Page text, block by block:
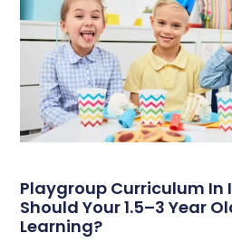
Playgroup Curriculum In
Should Your 1.5–3 Year
Learning?